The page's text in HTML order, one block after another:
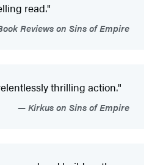
read."
Reviews on Sins of Empire
thrilling action."
Kirkus on Sins of Empire